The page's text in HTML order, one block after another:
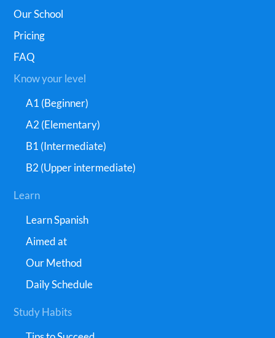
Our School
Pricing
FAQ
Know your level
A1 (Beginner)
A2 (Elementary)
B1 (Intermediate)
B2 (Upper intermediate)
Learn
Learn Spanish
Aimed at
Our Method
Daily Schedule
Study Habits